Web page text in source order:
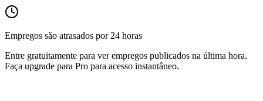
Empregos são atrasados por 24 horas
Entre gratuitamente para ver empregos publicados na última hora.
Faça upgrade para Pro para acesso instantâneo.